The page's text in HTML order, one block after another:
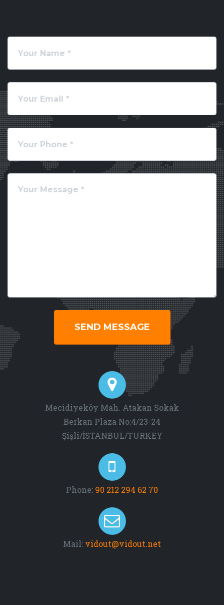
SEND MESSAGE
Mecidiyeköy Mah. Atakan Sokak
Berkan Plaza No:4/23-24
Şişli/İSTANBUL/TURKEY
Phone: 90 212 294 62 70
Mail: vidout@vidout.net